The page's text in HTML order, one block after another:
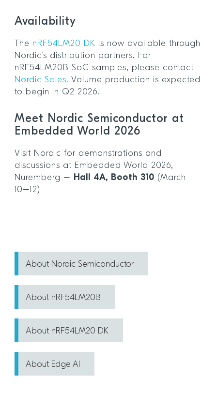
Availability
The nRF54LM20 DK is now available through
Nordic’s distribution partners. For
nRF54LM20B SoC samples, please contact
Nordic Sales. Volume production is expected
to begin in Q2 2026.
Meet Nordic Semiconductor at
Embedded World 2026
Visit Nordic for demonstrations and
discussions at Embedded World 2026,
Nuremberg – Hall 4A, Booth 310 (March
10–12)
About Nordic Semiconductor
About nRF54LM20B
About nRF54LM20 DK
About Edge AI